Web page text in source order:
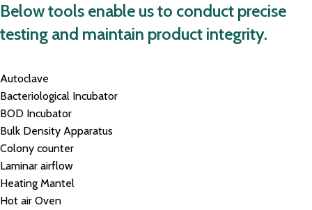
Below tools enable us to conduct precise
testing and maintain product integrity.
Autoclave
Bacteriological Incubator
BOD Incubator
Bulk Density Apparatus
Colony counter
Laminar airflow
Heating Mantel
Hot air Oven